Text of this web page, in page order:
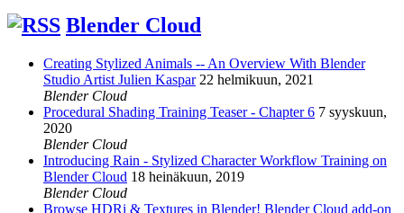
Blender Cloud
Creating Stylized Animals -- An Overview With Blender
Studio Artist Julien Kaspar 22 helmikuun, 2021
Blender Cloud
Procedural Shading Training Teaser - Chapter 6 7 syyskuun,
2020
Blender Cloud
Introducing Rain - Stylized Character Workflow Training on
Blender Cloud 18 heinäkuun, 2019
Blender Cloud
Browse HDRi & Textures in Blender! Blender Cloud add-on